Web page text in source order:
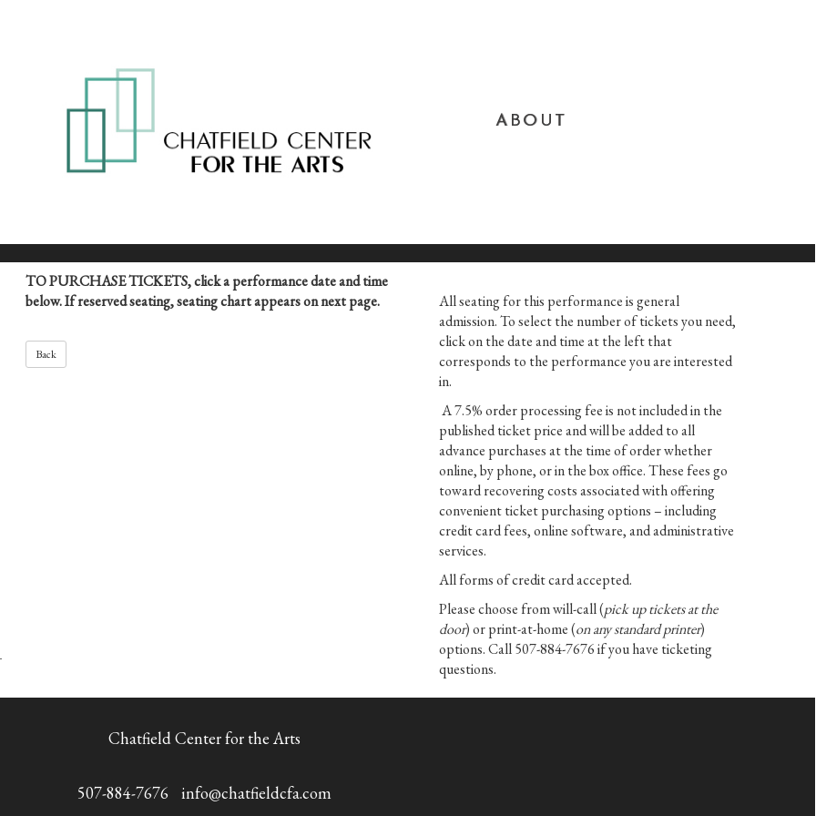
ABOUT
TO PURCHASE TICKETS, click a performance date and time
below. If reserved seating, seating chart appears on next page.
All seating for this performance is general
admission. To select the number of tickets you need,
click on the date and time at the left that
corresponds to the performance you are interested
in.
A 7.5% order processing fee is not included in the
published ticket price and will be added to all
advance purchases at the time of order whether
online, by phone, or in the box office. These fees go
toward recovering costs associated with offering
convenient ticket purchasing options – including
credit card fees, online software, and administrative
services.
All forms of credit card accepted.
Please choose from will-call (pick up tickets at the
door) or print-at-home (on any standard printer)
options. Call 507-884-7676 if you have ticketing
questions.
Chatfield Center for the Arts
507-884-7676 info@chatfieldcfa.com